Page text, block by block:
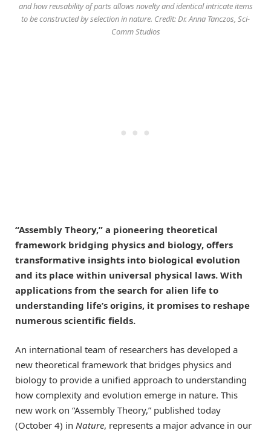
and how reusability of parts allows novelty and identical intricate items
to be constructed by selection in nature. Credit: Dr. Anna Tanczos, Sci-
Comm Studios
“Assembly Theory,” a pioneering theoretical
framework bridging physics and biology, offers
transformative insights into biological evolution
and its place within universal physical laws. With
applications from the search for alien life to
understanding life’s origins, it promises to reshape
numerous scientific fields.
An international team of researchers has developed a
new theoretical framework that bridges physics and
biology to provide a unified approach to understanding
how complexity and evolution emerge in nature. This
new work on “Assembly Theory,” published today
(October 4) in Nature, represents a major advance in our